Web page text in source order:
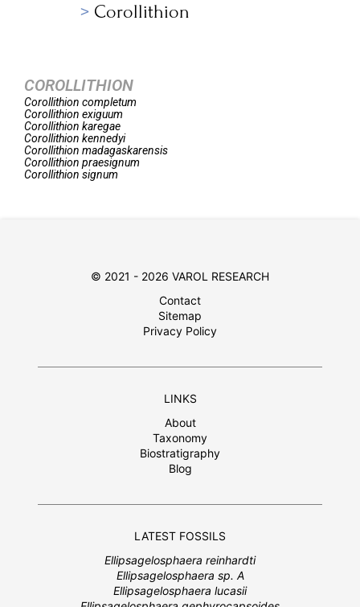
Corollithion
COROLLITHION
Corollithion completum
Corollithion exiguum
Corollithion karegae
Corollithion kennedyi
Corollithion madagaskarensis
Corollithion praesignum
Corollithion signum
© 2021 - 2026 VAROL RESEARCH
Contact
Sitemap
Privacy Policy
LINKS
About
Taxonomy
Biostratigraphy
Blog
LATEST FOSSILS
Ellipsagelosphaera reinhardti
Ellipsagelosphaera sp. A
Ellipsagelosphaera lucasii